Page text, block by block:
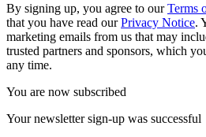
By signing up, you agree to ourTerms
that you have read ourPrivacy Notice.
marketing emails from us that may
trusted partners and sponsors, which
any time.
You are now subscribed
Your newsletter sign-up was successful